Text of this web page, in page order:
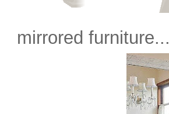
mirrored furniture...